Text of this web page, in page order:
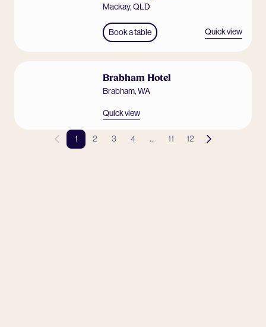
Mackay,QLD
Book a table Quick view
Brabham Hotel
Brabham,WA
Quick view
Previous page
1 2 3 4 ... 11 12
Next page